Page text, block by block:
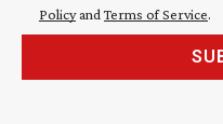
Policyand Terms of Service.